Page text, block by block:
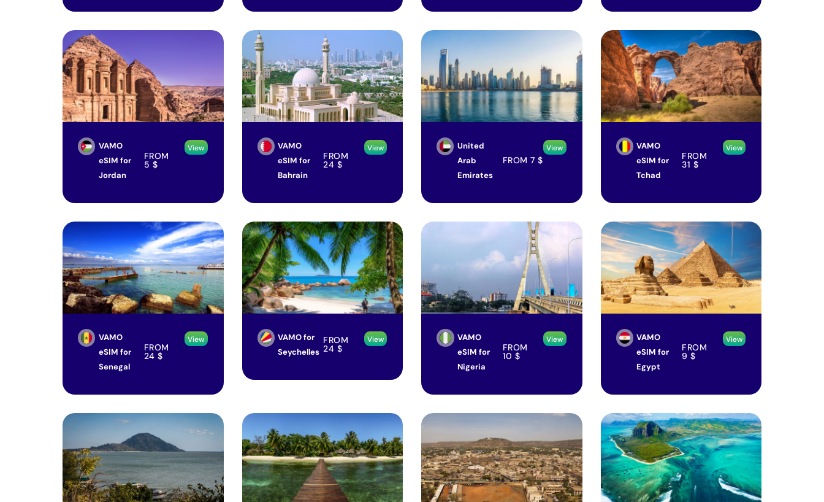
VAMO
eSIM for
Jordan
FROM
5 $
View
VAMO
eSIM for
Bahrain
FROM
24 $
View
United
Arab
Emirates
FROM7$
View
VAMO
eSIM for
Tchad
FROM
31 $
View
VAMO
eSIM for
Senegal
FROM
24$
View
VAMO for
Seychelles
FROM
24 $
View
VAMO
eSIM for
Nigeria
FROM
10$
View
VAMO
eSIM for
Egypt
FROM
9$
View